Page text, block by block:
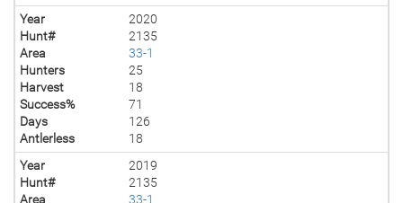
Year
2020
Hunt#
2135
Area
33-1
Hunters
25
Harvest
18
Success%
71
Days
126
Antlerless
18
Year
2019
Hunt#
2135
Area
33-1